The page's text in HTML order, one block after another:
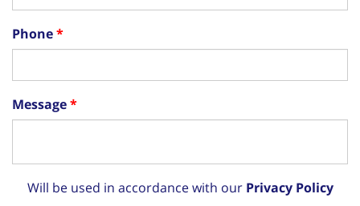
Phone
Message
Will be used in accordance with our Privacy Policy